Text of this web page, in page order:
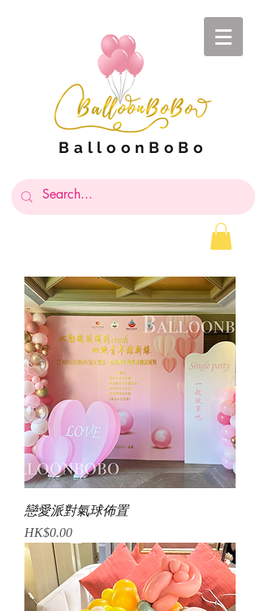
BalloonBoBo
戀愛派對氣球佈置
Price
HK$0.00